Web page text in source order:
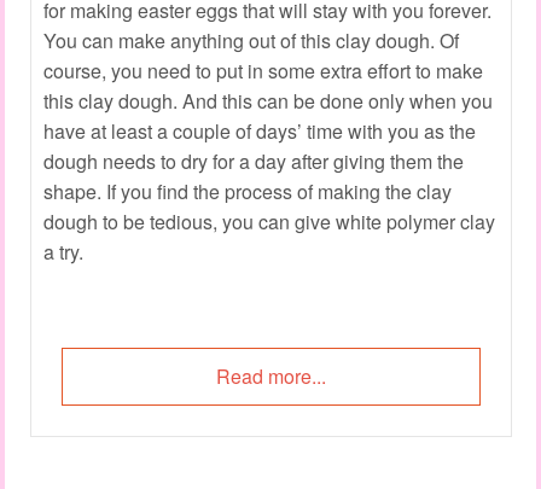
for making easter eggs that will stay with you forever.
You can make anything out of this clay dough. Of
course, you need to put in some extra effort to make
this clay dough. And this can be done only when you
have at least a couple of days’ time with you as the
dough needs to dry for a day after giving them the
shape. If you find the process of making the clay
dough to be tedious, you can give white polymer clay
a try.
Read more...